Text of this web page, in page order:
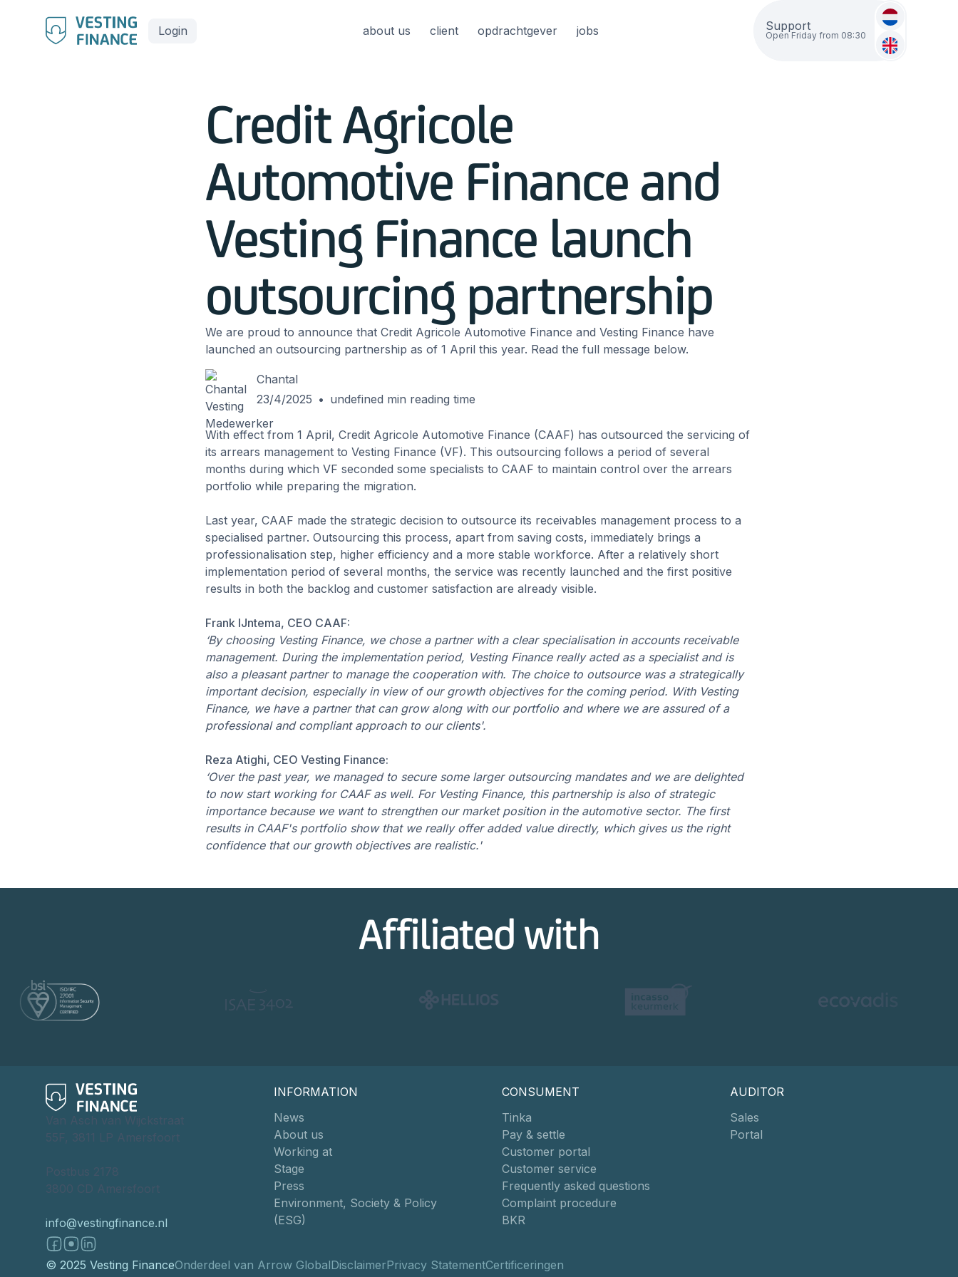
Login about us client opdrachtgever jobs Support
Open Friday from 08:30
Credit Agricole
Automotive Finance and
Vesting Finance launch
outsourcing partnership
We are proud to announce that Credit Agricole Automotive Finance and Vesting Finance have
launched an outsourcing partnership as of 1 April this year. Read the full message below.
Chantal
23/4/2025 • undefined min reading time
With effect from 1 April, Credit Agricole Automotive Finance (CAAF) has outsourced the servicing of
its arrears management to Vesting Finance (VF). This outsourcing follows a period of several
months during which VF seconded some specialists to CAAF to maintain control over the arrears
portfolio while preparing the migration.
Last year, CAAF made the strategic decision to outsource its receivables management process to a
specialised partner. Outsourcing this process, apart from saving costs, immediately brings a
professionalisation step, higher efficiency and a more stable workforce. After a relatively short
implementation period of several months, the service was recently launched and the first positive
results in both the backlog and customer satisfaction are already visible.
Frank IJntema, CEO CAAF:
‘By choosing Vesting Finance, we chose a partner with a clear specialisation in accounts receivable
management. During the implementation period, Vesting Finance really acted as a specialist and is
also a pleasant partner to manage the cooperation with. The choice to outsource was a strategically
important decision, especially in view of our growth objectives for the coming period. With Vesting
Finance, we have a partner that can grow along with our portfolio and where we are assured of a
professional and compliant approach to our clients'.
Reza Atighi, CEO Vesting Finance:
‘Over the past year, we managed to secure some larger outsourcing mandates and we are delighted
to now start working for CAAF as well. For Vesting Finance, this partnership is also of strategic
importance because we want to strengthen our market position in the automotive sector. The first
results in CAAF's portfolio show that we really offer added value directly, which gives us the right
confidence that our growth objectives are realistic.'
Affiliated with
Van Asch van Wijckstraat
55F, 3811 LP Amersfoort
Postbus 2178
3800 CD Amersfoort
info@vestingfinance.nl
INFORMATION
News
About us
Working at
Stage
Press
Environment, Society & Policy
(ESG)
CONSUMENT
Tinka
Pay & settle
Customer portal
Customer service
Frequently asked questions
Complaint procedure
BKR
AUDITOR
Sales
Portal
© 2025 Vesting FinanceOnderdeel van Arrow GlobalDisclaimerPrivacy StatementCertificeringen